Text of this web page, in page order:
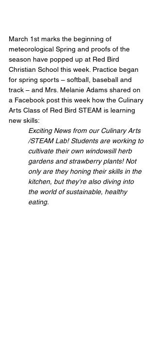
March 1st marks the beginning of
meteorological Spring and proofs of the
season have popped up at Red Bird
Christian School this week. Practice began
for spring sports – softball, baseball and
track – and Mrs. Melanie Adams shared on
a Facebook post this week how the Culinary
Arts Class of Red Bird STEAM is learning
new skills:
Exciting News from our Culinary Arts
/STEAM Lab! Students are working to
cultivate their own windowsill herb
gardens and strawberry plants! Not
only are they honing their skills in the
kitchen, but they're also diving into
the world of sustainable, healthy
eating.